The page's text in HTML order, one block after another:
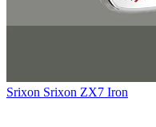
Srixon Srixon ZX7 Iron